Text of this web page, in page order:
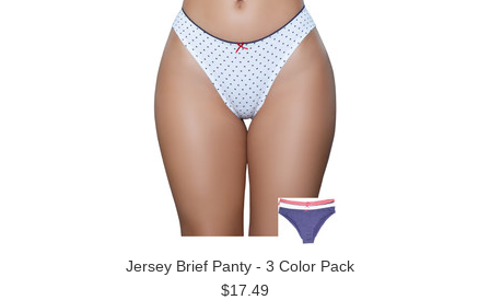
Jersey Brief Panty - 3 Color Pack
$17.49